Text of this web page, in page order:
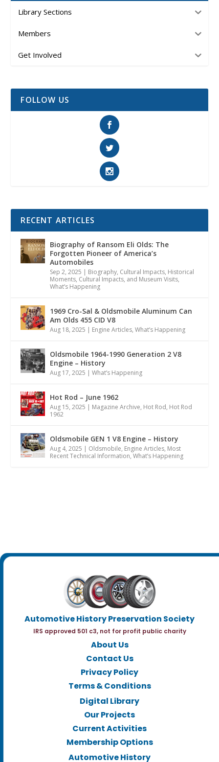
Library Sections
Members
Get Involved
FOLLOW US
RECENT ARTICLES
Biography of Ransom Eli Olds: The
Forgotten Pioneer of America’s
Automobiles
Sep 2, 2025 | Biography, Cultural Impacts, Historical
Moments, Cultural Impacts, and Museum Visits,
What’s Happening
1969 Cro-Sal & Oldsmobile Aluminum Can
Am Olds 455 CID V8
Aug 18, 2025 | Engine Articles,What’s Happening
Oldsmobile 1964-1990 Generation 2 V8
Engine – History
Aug 17, 2025 |What’s Happening
Hot Rod – June 1962
Aug 15, 2025 | Magazine Archive, Hot Rod, Hot Rod
1962
Oldsmobile GEN 1 V8 Engine – History
Aug 4, 2025 | Oldsmobile, Engine Articles, Most
Recent Technical Information,What’s Happening
Automotive History Preservation Society
IRS approved 501 c3, not for profit public charity
About Us
Contact Us
Privacy Policy
Terms & Conditions
Digital Library
Our Projects
Current Activities
Membership Options
Automotive History